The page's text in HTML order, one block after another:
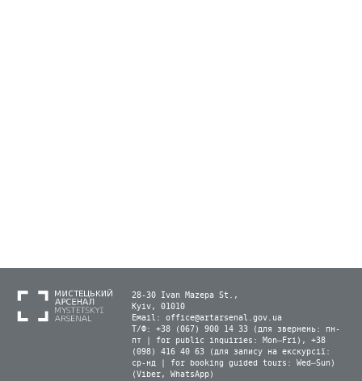
28-30 Ivan Mazepa St.,
Kyiv, 01010
Email: office@artarsenal.gov.ua
Т/Ф: +38 (067) 900 14 33 (для звернень: пн-
пт | for public inquiries: Mon–Fri), +38
(098) 416 40 63 (для запису на екскурсії:
ср-нд | for booking guided tours: Wed–Sun)
(Viber, WhatsApp)